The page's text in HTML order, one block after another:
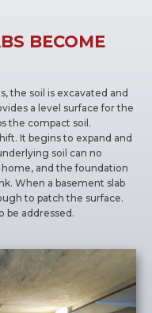
BECOME
the soil is excavated and
a level surface for the
the compact soil.
It begins to expand and
soil can no
and the foundation
When a basement slab
to patch the surface.
be addressed.